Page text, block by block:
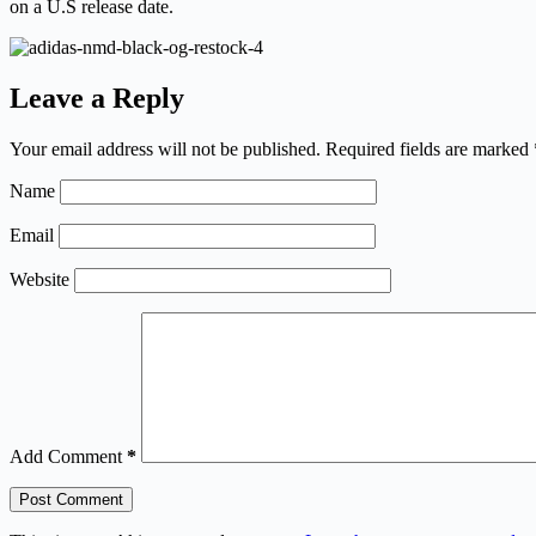
on a U.S release date.
Leave a Reply
Your email address will not be published. Required fields are marked
Name
Email
Website
Add Comment *
Post Comment